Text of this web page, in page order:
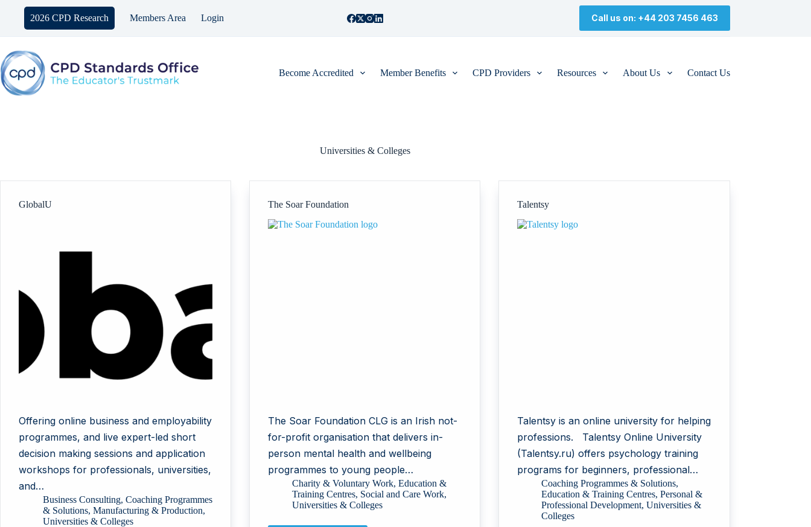
content
2026 CPD Research Members Area Login Call us on: +44 203 7456 463
Become Accredited Member Benefits CPD Providers Resources About Us Contact Us
Universities & Colleges
GlobalU
Offering online business and employability
programmes, and live expert-led short
decision making sessions and application
workshops for professionals, universities,
and…
Business Consulting, Coaching Programmes
& Solutions, Manufacturing & Production,
Universities & Colleges
The Soar Foundation
The Soar Foundation CLG is an Irish not-
for-profit organisation that delivers in-
person mental health and wellbeing
programmes to young people…
Charity & Voluntary Work,Education &
Training Centres, Social and Care Work,
Universities & Colleges
Talentsy
Talentsy is an online university for helping
professions. Talentsy Online University
(Talentsy.ru) offers psychology training
programs for beginners, professional…
Coaching Programmes & Solutions,
Education & Training Centres,Personal &
Professional Development,Universities &
Colleges